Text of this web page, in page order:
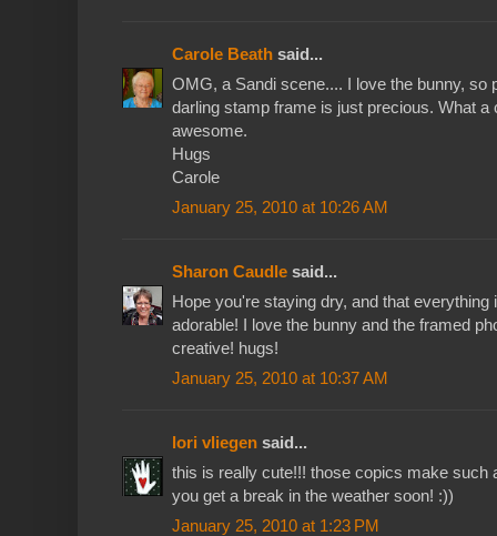
Carole Beath said...
OMG, a Sandi scene.... I love the bunny, so
darling stamp frame is just precious. What a
awesome.
Hugs
Carole
January 25, 2010 at 10:26 AM
Sharon Caudle said...
Hope you're staying dry, and that everything
adorable! I love the bunny and the framed
creative! hugs!
January 25, 2010 at 10:37 AM
lori vliegen said...
this is really cute!!! those copics make such
you get a break in the weather soon! :))
January 25, 2010 at 1:23 PM